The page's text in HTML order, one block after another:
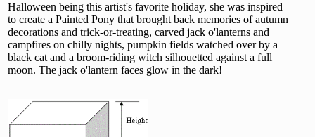
Halloween being this artist's favorite holiday, she was inspired
to create a Painted Pony that brought back memories of autumn
decorations and trick-or-treating, carved jack o'lanterns and
campfires on chilly nights, pumpkin fields watched over by a
black cat and a broom-riding witch silhouetted against a full
moon. The jack o'lantern faces glow in the dark!